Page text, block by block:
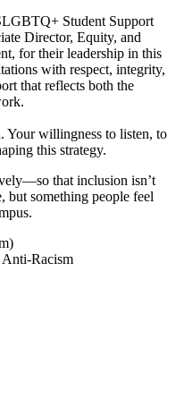
Student Support
Director, Equity, and
for their leadership in this
with respect, integrity,
that reflects both the
Your willingness to listen, to
this strategy.
that inclusion isn’t
but something people feel
Racism